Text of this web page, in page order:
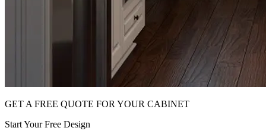
GET A FREE QUOTE FOR YOUR CABINET
Start Your Free Design